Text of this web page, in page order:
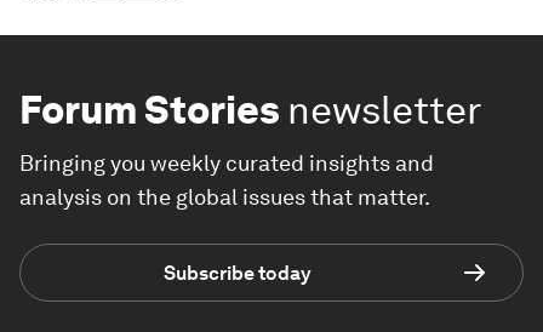
Forum Stories newsletter
Bringing you weekly curated insights and
analysis on the global issues that matter.
Subscribe today